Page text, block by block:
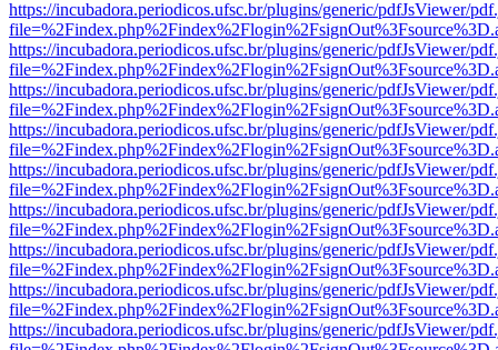
https://incubadora.periodicos.ufsc.br/plugins/generic/pdfJsViewer/
https://incubadora.periodicos.ufsc.br/plugins/generic/pdfJsViewer/
https://incubadora.periodicos.ufsc.br/plugins/generic/pdfJsViewer/
https://incubadora.periodicos.ufsc.br/plugins/generic/pdfJsViewer/
https://incubadora.periodicos.ufsc.br/plugins/generic/pdfJsViewer/
https://incubadora.periodicos.ufsc.br/plugins/generic/pdfJsViewer/
https://incubadora.periodicos.ufsc.br/plugins/generic/pdfJsViewer/
https://incubadora.periodicos.ufsc.br/plugins/generic/pdfJsViewer/
https://incubadora.periodicos.ufsc.br/plugins/generic/pdfJsViewer/